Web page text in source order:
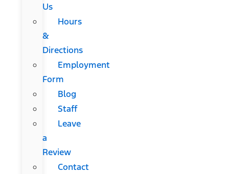
Us
Hours
&
Directions
Employment
Form
Blog
Staff
Leave
a
Review
Contact